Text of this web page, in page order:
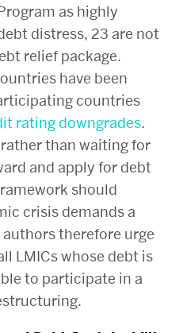
as highly
distress, 23 are not
relief package.
have been
countries
rating downgrades.
than waiting for
and apply for debt
should
crisis demands a
therefore urge
LMICs whose debt is
to participate in a